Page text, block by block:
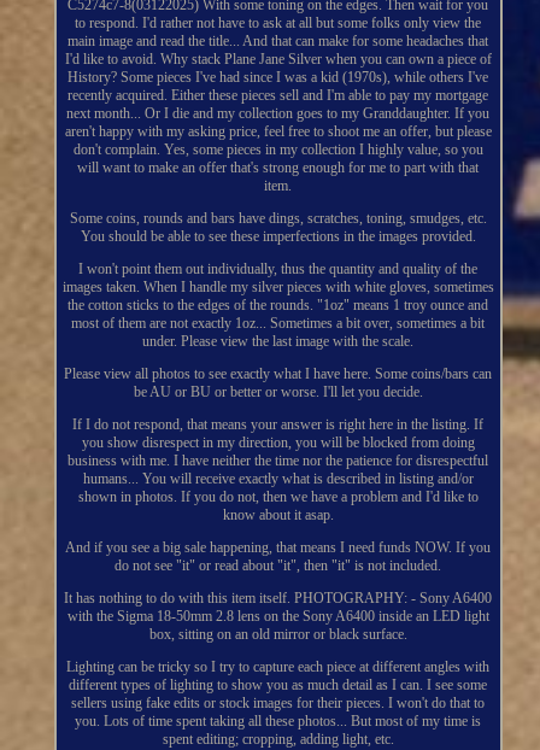
C5274c7-8(03122025) With some toning on the edges. Then wait for you
to respond. I'd rather not have to ask at all but some folks only view the
main image and read the title... And that can make for some headaches that
I'd like to avoid. Why stack Plane Jane Silver when you can own a piece of
History? Some pieces I've had since I was a kid (1970s), while others I've
recently acquired. Either these pieces sell and I'm able to pay my mortgage
next month... Or I die and my collection goes to my Granddaughter. If you
aren't happy with my asking price, feel free to shoot me an offer, but please
don't complain. Yes, some pieces in my collection I highly value, so you
will want to make an offer that's strong enough for me to part with that
item.
Some coins, rounds and bars have dings, scratches, toning, smudges, etc.
You should be able to see these imperfections in the images provided.
I won't point them out individually, thus the quantity and quality of the
images taken. When I handle my silver pieces with white gloves, sometimes
the cotton sticks to the edges of the rounds. "1oz" means 1 troy ounce and
most of them are not exactly 1oz... Sometimes a bit over, sometimes a bit
under. Please view the last image with the scale.
Please view all photos to see exactly what I have here. Some coins/bars can
be AU or BU or better or worse. I'll let you decide.
If I do not respond, that means your answer is right here in the listing. If
you show disrespect in my direction, you will be blocked from doing
business with me. I have neither the time nor the patience for disrespectful
humans... You will receive exactly what is described in listing and/or
shown in photos. If you do not, then we have a problem and I'd like to
know about it asap.
And if you see a big sale happening, that means I need funds NOW. If you
do not see "it" or read about "it", then "it" is not included.
It has nothing to do with this item itself. PHOTOGRAPHY: - Sony A6400
with the Sigma 18-50mm 2.8 lens on the Sony A6400 inside an LED light
box, sitting on an old mirror or black surface.
Lighting can be tricky so I try to capture each piece at different angles with
different types of lighting to show you as much detail as I can. I see some
sellers using fake edits or stock images for their pieces. I won't do that to
you. Lots of time spent taking all these photos... But most of my time is
spent editing; cropping, adding light, etc.